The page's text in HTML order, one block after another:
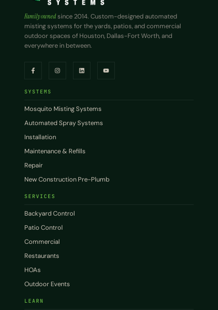
Family ownedsince 2014. Custom-designed automated
misting systems for the yards, patios, and commercial
outdoor spaces of Houston, Dallas-Fort Worth, and
everywhere in between.
SYSTEMS
Mosquito Misting Systems
Automated Spray Systems
Installation
Maintenance & Refills
Repair
New Construction Pre-Plumb
SERVICES
Backyard Control
Patio Control
Commercial
Restaurants
HOAs
Outdoor Events
LEARN